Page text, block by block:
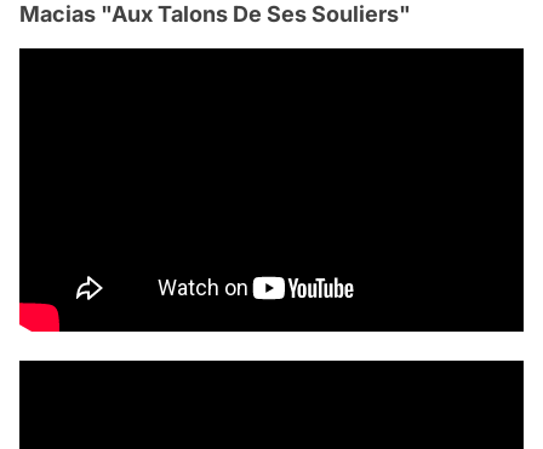
Macias "Aux Talons De Ses Souliers"